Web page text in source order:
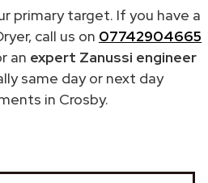
primary target. If you have a
call us on 07742904665
an expert Zanussi engineer
same day or next day
in Crosby.